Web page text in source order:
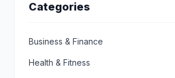
Categories
Business & Finance
Health & Fitness